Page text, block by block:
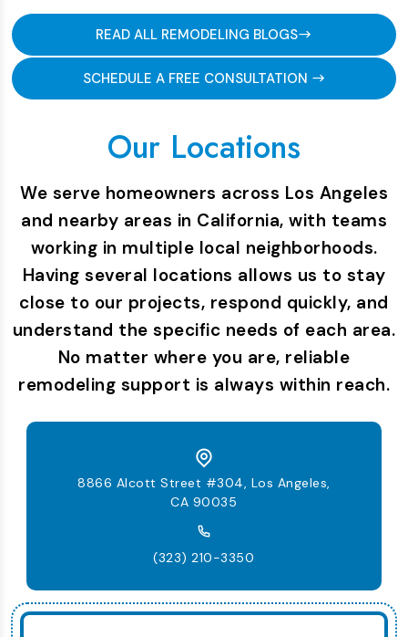
READ ALL REMODELING BLOGS
SCHEDULE A FREE CONSULTATION
Our Locations
We serve homeowners across Los Angeles
and nearby areas in California, with teams
working in multiple local neighborhoods.
Having several locations allows us to stay
close to our projects, respond quickly, and
understand the specific needs of each area.
No matter where you are, reliable
remodeling support is always within reach.
8866 Alcott Street #304, Los Angeles,
CA 90035
(323) 210-3350